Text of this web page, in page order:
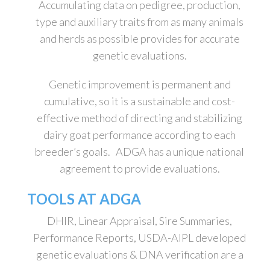
Accumulating data on pedigree, production,
type and auxiliary traits from as many animals
and herds as possible provides for accurate
genetic evaluations.
Genetic improvement is permanent and
cumulative, so it is a sustainable and cost-
effective method of directing and stabilizing
dairy goat performance according to each
breeder’s goals. ADGA has a unique national
agreement to provide evaluations.
TOOLS AT ADGA
DHIR, Linear Appraisal, Sire Summaries,
Performance Reports, USDA-AIPL developed
genetic evaluations & DNA verification are a